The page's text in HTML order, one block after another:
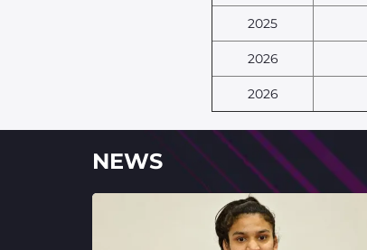
2025
2026
2026
NEWS